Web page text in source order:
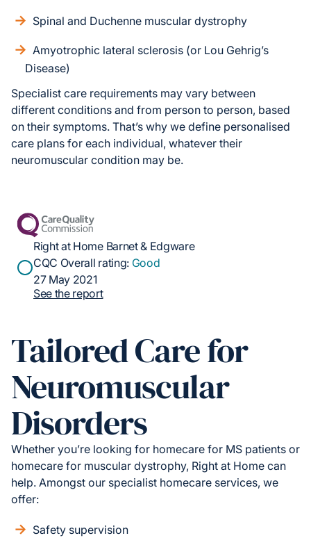
Spinal and Duchenne muscular dystrophy
Amyotrophic lateral sclerosis (or Lou Gehrig’s
Disease)
Specialist care requirements may vary between
different conditions and from person to person, based
on their symptoms. That’s why we define personalised
care plans for each individual, whatever their
neuromuscular condition may be.
Right at Home Barnet & Edgware
CQC Overall rating: Good
27 May 2021
See the report
Tailored Care for
Neuromuscular
Disorders
Whether you’re looking for homecare for MS patients or
homecare for muscular dystrophy, Right at Home can
help. Amongst our specialist homecare services, we
offer:
Safety supervision